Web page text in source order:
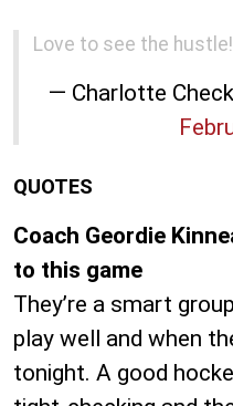
Love to see the hustle!
— Charlotte
QUOTES
Coach Geordie
to this game
They’re a smart
play well and when
tonight. A good